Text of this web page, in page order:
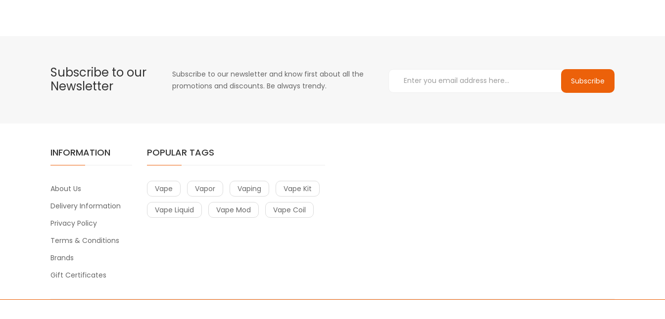
Subscribe to our
Newsletter
Subscribe to our newsletter and know first about all the
promotions and discounts. Be always trendy.
Subscribe
INFORMATION
About Us
Delivery Information
Privacy Policy
Terms & Conditions
Brands
Gift Certificates
POPULAR TAGS
Vape Vapor Vaping Vape Kit
Vape Liquid Vape Mod Vape Coil